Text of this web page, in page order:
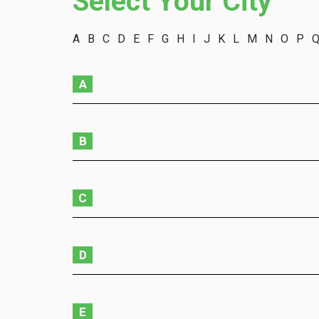
A B C D E F G H I J K L M N O P Q
A
B
C
D
E